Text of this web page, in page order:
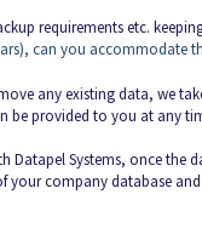
requirements etc.
can you accommodate
any existing data, we
be provided to you at any
Systems, once the
your company database